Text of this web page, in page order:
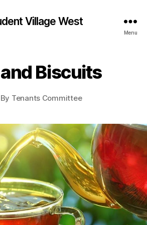
Village West
Menu
Biscuits
By Tenants Committee